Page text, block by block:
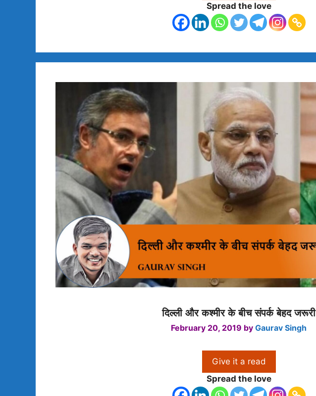
Spread the love
दिल्ली और कश्मीर के बीच संपर्क बेहद जरूरी
February 20, 2019 by Gaurav Singh
Give it a read
Spread the love